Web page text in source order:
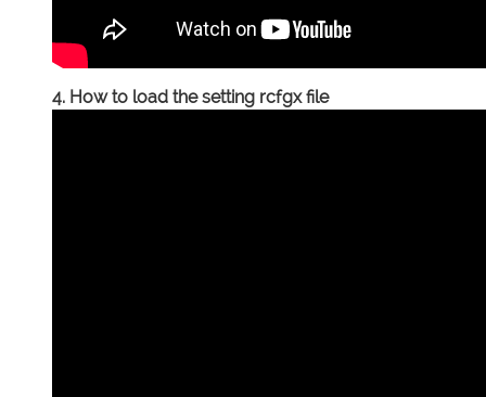
4. How to load the setting rcfgx file